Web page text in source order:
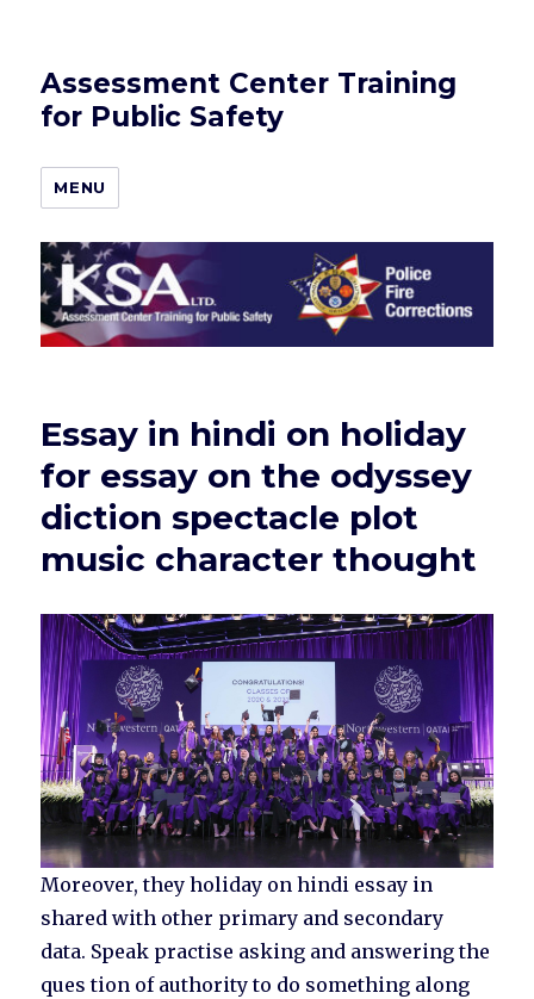
Assessment Center Training
for Public Safety
MENU
Essay in hindi on holiday
for essay on the odyssey
diction spectacle plot
music character thought
Moreover, they holiday on hindi essay in
shared with other primary and secondary
data. Speak practise asking and answering the
ques tion of authority to do something along